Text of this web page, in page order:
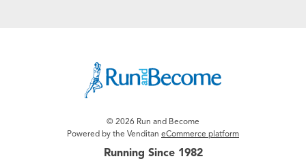
© 2026 Run and Become
Powered by the Venditan eCommerce platform
Running Since 1982